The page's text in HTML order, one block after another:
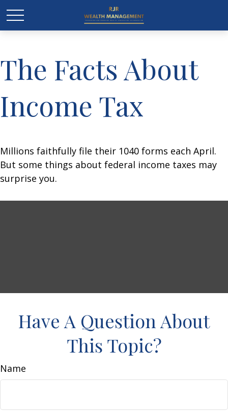
The Facts About
Income Tax
Millions faithfully file their 1040 forms each April.
But some things about federal income taxes may
surprise you.
Have A Question About
This Topic?
Name